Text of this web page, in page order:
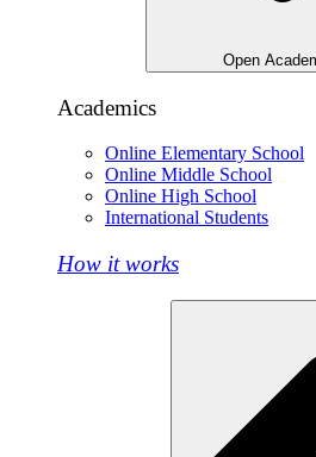
Open
Academics
Online Elementary School
Online Middle School
Online High School
International Students
How it works